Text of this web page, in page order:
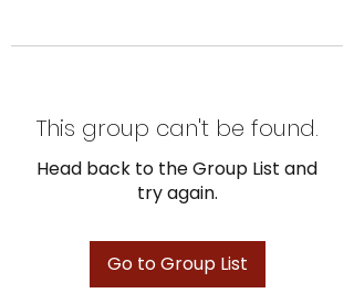
This group can't be found.
Head back to the Group List and
try again.
Go to Group List